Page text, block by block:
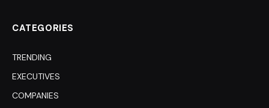
CATEGORIES
TRENDING
EXECUTIVES
COMPANIES